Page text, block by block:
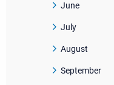
June
July
August
September